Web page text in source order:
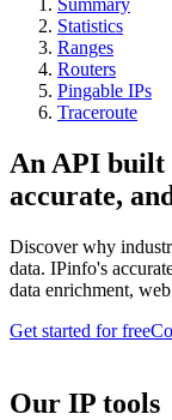
Summary
Statistics
Ranges
Routers
Pingable IPs
Traceroute
An API built
accurate,
Discover why
data. IPinfo's
data enrichment,
Get started for free
Our IP tools